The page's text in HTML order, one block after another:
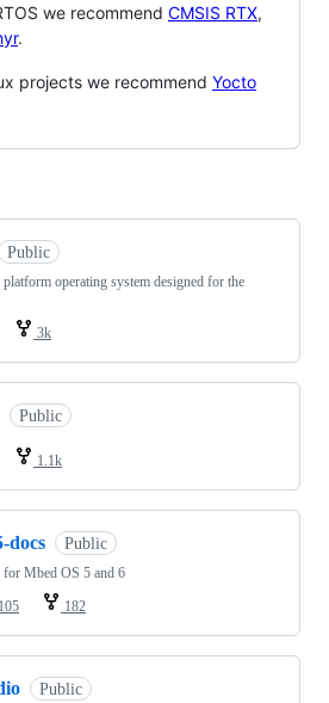
we recommend CMSIS RTX,
.
projects we recommend Yocto
Public
operating system designed for the
3k
Public
1.1k
docs Public
Mbed OS 5 and 6
105 182
Public